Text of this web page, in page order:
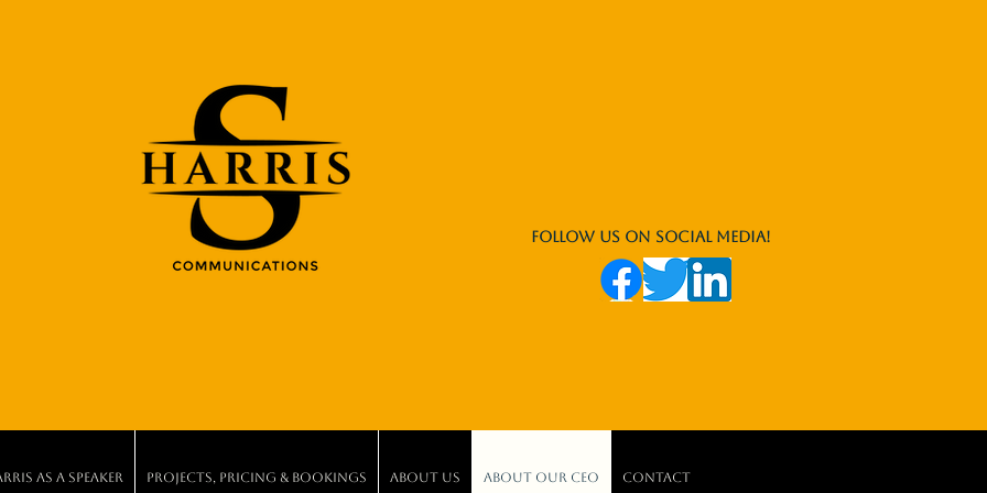
Follow us on social media!
As A Speaker Projects, Pricing & Bookings About Us About our CEO Contact